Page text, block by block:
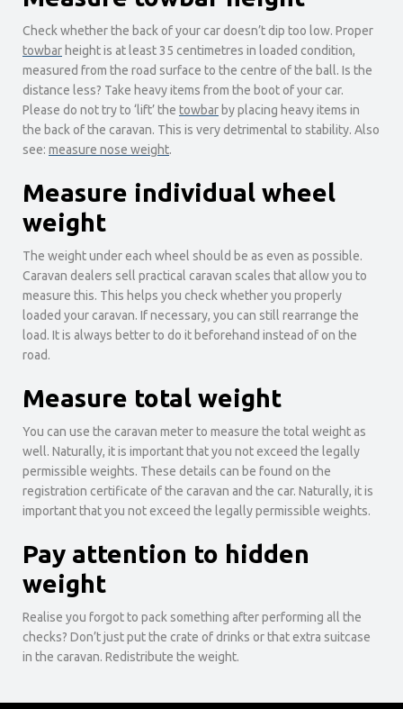
Check whether the back of your car doesn’t dip too low. Proper
towbar height is at least 35 centimetres in loaded condition,
measured from the road surface to the centre of the ball. Is the
distance less? Take heavy items from the boot of your car.
Please do not try to ‘lift’ the towbar by placing heavy items in
the back of the caravan. This is very detrimental to stability. Also
see: measure nose weight.
Measure individual wheel
weight
The weight under each wheel should be as even as possible.
Caravan dealers sell practical caravan scales that allow you to
measure this. This helps you check whether you properly
loaded your caravan. If necessary, you can still rearrange the
load. It is always better to do it beforehand instead of on the
road.
Measure total weight
You can use the caravan meter to measure the total weight as
well. Naturally, it is important that you not exceed the legally
permissible weights. These details can be found on the
registration certificate of the caravan and the car. Naturally, it is
important that you not exceed the legally permissible weights.
Pay attention to hidden
weight
Realise you forgot to pack something after performing all the
checks? Don’t just put the crate of drinks or that extra suitcase
in the caravan. Redistribute the weight.